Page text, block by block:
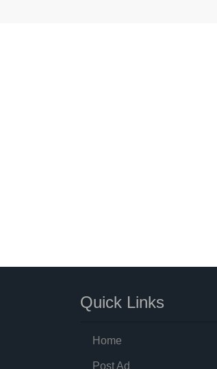
Quick Links
Home
Post Ad